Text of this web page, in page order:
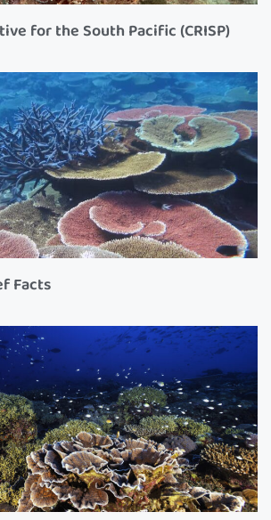
for the South Pacific (CRISP)
Facts